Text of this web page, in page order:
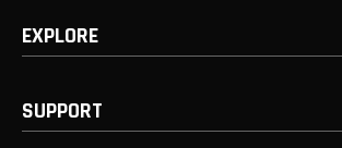
EXPLORE
SUPPORT